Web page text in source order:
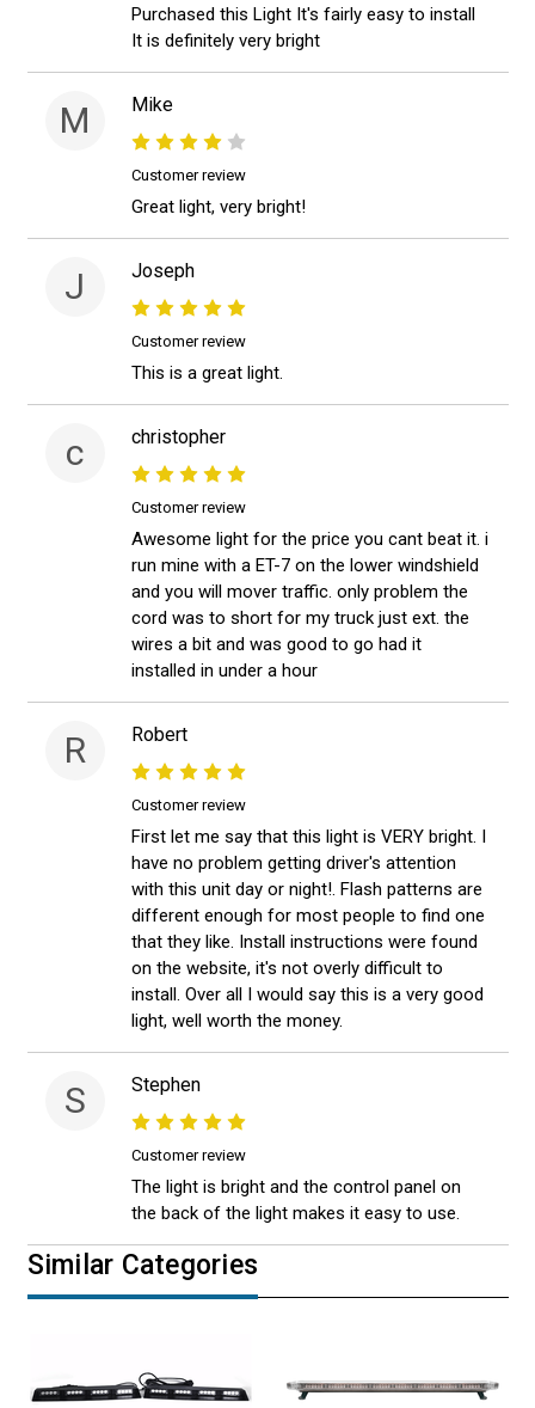
Purchased this Light It's fairly easy to install
It is definitely very bright
M Mike
Customer review
Great light, very bright!
J Joseph
Customer review
This is a great light.
c christopher
Customer review
Awesome light for the price you cant beat it. i
run mine with a ET-7 on the lower windshield
and you will mover traffic. only problem the
cord was to short for my truck just ext. the
wires a bit and was good to go had it
installed in under a hour
R Robert
Customer review
First let me say that this light is VERY bright. I
have no problem getting driver's attention
with this unit day or night!. Flash patterns are
different enough for most people to find one
that they like. Install instructions were found
on the website, it's not overly difficult to
install. Over all I would say this is a very good
light, well worth the money.
S Stephen
Customer review
The light is bright and the control panel on
the back of the light makes it easy to use.
Similar Categories